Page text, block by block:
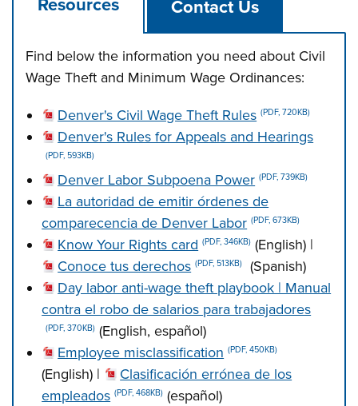
Resources Contact Us
Find below the information you need about Civil
Wage Theft and Minimum Wage Ordinances:
Denver's Civil Wage Theft Rules (PDF, 720KB)
Denver's Rules for Appeals and Hearings
(PDF, 593KB)
Denver Labor Subpoena Power (PDF, 739KB)
La autoridad de emitir órdenes de
comparecencia de Denver Labor (PDF, 673KB)
Know Your Rights card (PDF, 346KB) (English) |
Conoce tus derechos (PDF, 513KB)
(Spanish)
Day labor anti-wage theft playbook | Manual
contra el robo de salarios para trabajadores
(PDF, 370KB) (English, español)
Employee misclassification (PDF, 450KB)
(English) |
Clasificación errónea de los
empleados (PDF, 468KB) (español)